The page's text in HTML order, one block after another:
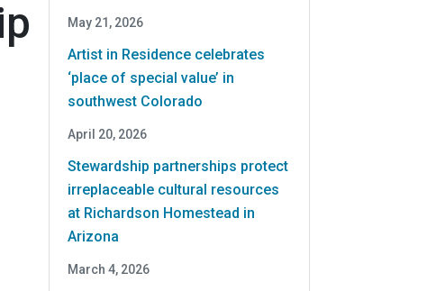
May 21, 2026
Artist in Residence celebrates
‘place of special value’ in
southwest Colorado
April 20, 2026
Stewardship partnerships protect
irreplaceable cultural resources
at Richardson Homestead in
Arizona
March 4, 2026